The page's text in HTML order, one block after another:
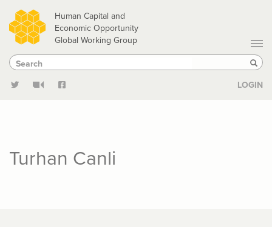
Skip
to
main
content
Human Capital and
Economic Opportunity
Global Working Group
Search
Search
LOGIN
Turhan Canli